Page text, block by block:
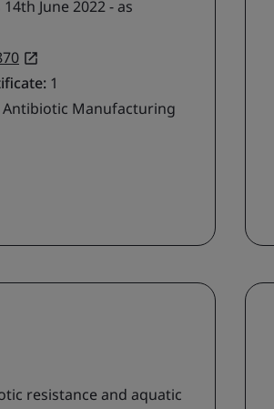
June 2022 - as
1
Antibiotic Manufacturing
resistance and aquatic